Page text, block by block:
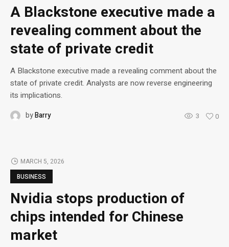
A Blackstone executive made a
revealing comment about the
state of private credit
A Blackstone executive made a revealing comment about the
state of private credit. Analysts are now reverse engineering
its implications.
byBarry 3 0
MARCH 5, 2026
BUSINESS
Nvidia stops production of
chips intended for Chinese
market